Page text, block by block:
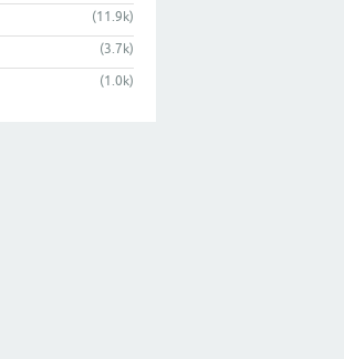
(11.9k)
(3.7k)
(1.0k)